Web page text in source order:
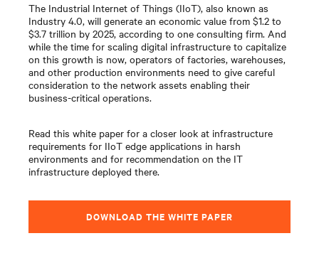
The Industrial Internet of Things (IIoT), also known as
Industry 4.0, will generate an economic value from $1.2 to
$3.7 trillion by 2025, according to one consulting firm. And
while the time for scaling digital infrastructure to capitalize
on this growth is now, operators of factories, warehouses,
and other production environments need to give careful
consideration to the network assets enabling their
business-critical operations.
Read this white paper for a closer look at infrastructure
requirements for IIoT edge applications in harsh
environments and for recommendation on the IT
infrastructure deployed there.
DOWNLOAD THE WHITE PAPER